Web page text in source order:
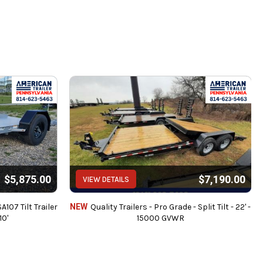
brake controllers.
Cards (3% Charge).
or any finance charges (if applicable).
$5,875.00
Tilt Trailer
VIEW DETAILS $7,190.00
NEW Quality Trailers - Pro Grade - Split Tilt - 22' -
15000 GVWR